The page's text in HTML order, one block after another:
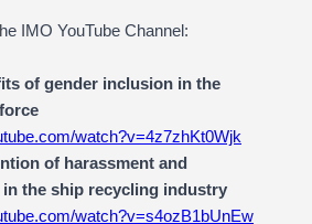
IMO YouTube Channel:
of gender inclusion in the
watch?v=4z7zhKt0Wjk
of harassment and
the ship recycling industry
watch?v=s4ozB1bUnEw